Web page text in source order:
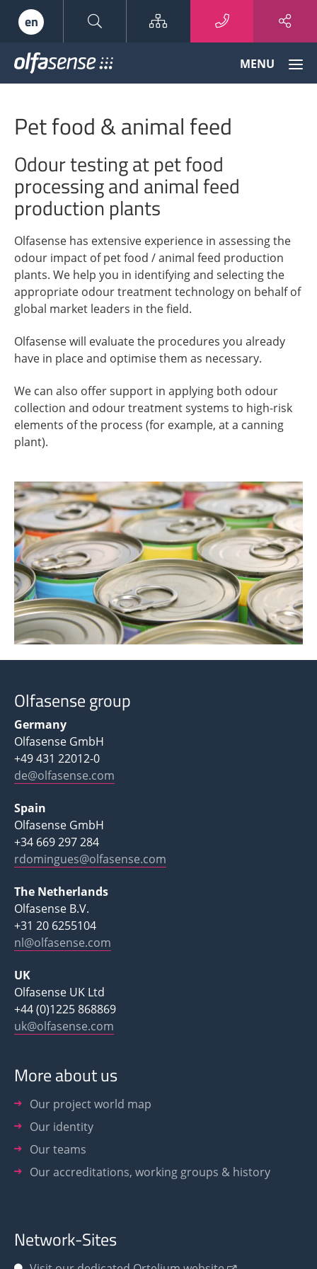
en Sitemap
Data
to
Knowledge
MENU
Pet food & animal feed
Odour testing at pet food
processing and animal feed
production plants
Olfasense has extensive experience in assessing the
odour impact of pet food / animal feed production
plants. We help you in identifying and selecting the
appropriate odour treatment technology on behalf of
global market leaders in the field.
Olfasense will evaluate the procedures you already
have in place and optimise them as necessary.
We can also offer support in applying both odour
collection and odour treatment systems to high-risk
elements of the process (for example, at a canning
plant).
Olfasense group
Germany
Olfasense GmbH
+49 431 22012-0
de@olfasense.com
Spain
Olfasense GmbH
+34 669 297 284
rdomingues@olfasense.com
The Netherlands
Olfasense B.V.
+31 20 6255104
nl@olfasense.com
UK
Olfasense UK Ltd
+44 (0)1225 868869
uk@olfasense.com
More about us
Our project world map
Our identity
Our teams
Our accreditations, working groups & history
Network-Sites